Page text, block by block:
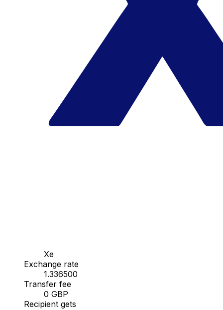
Xe
Exchange rate
1.336500
Transfer fee
0 GBP
Recipient gets